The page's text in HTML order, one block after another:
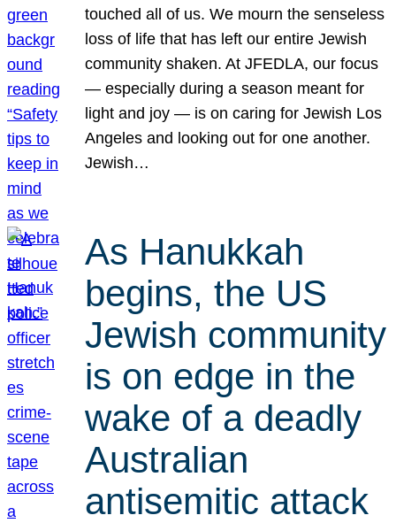
touched all of us. We mourn the senseless
loss of life that has left our entire Jewish
community shaken. At JFEDLA, our focus
— especially during a season meant for
light and joy — is on caring for Jewish Los
Angeles and looking out for one another.
Jewish…
As Hanukkah
begins, the US
Jewish community
is on edge in the
wake of a deadly
Australian
antisemitic attack